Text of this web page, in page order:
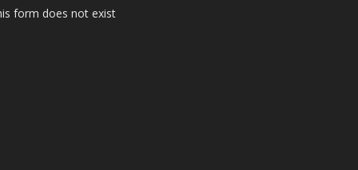
form does not exist